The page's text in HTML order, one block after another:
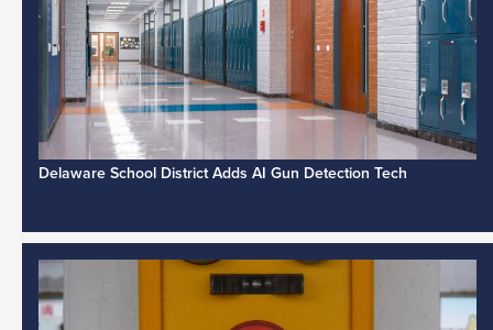
Delaware School District Adds AI Gun Detection Tech